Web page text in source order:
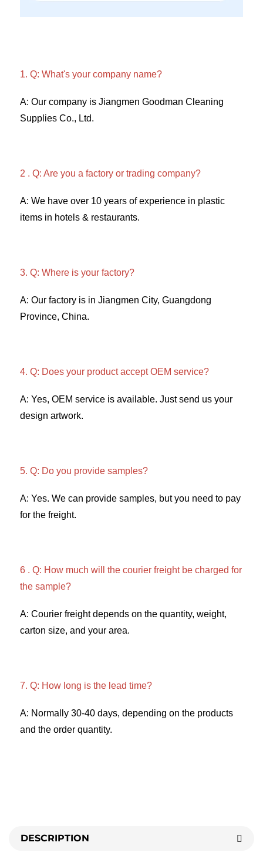
1. Q: What's your company name?
A: Our company is Jiangmen Goodman Cleaning
Supplies Co., Ltd.
2 . Q: Are you a factory or trading company?
A: We have over 10 years of experience in plastic
items in hotels & restaurants.
3. Q: Where is your factory?
A: Our factory is in Jiangmen City, Guangdong
Province, China.
4. Q: Does your product accept OEM service?
A: Yes, OEM service is available. Just send us your
design artwork.
5. Q: Do you provide samples?
A: Yes. We can provide samples, but you need to pay
for the freight.
6 . Q: How much will the courier freight be charged for
the sample?
A: Courier freight depends on the quantity, weight,
carton size, and your area.
7. Q: How long is the lead time?
A: Normally 30-40 days, depending on the products
and the order quantity.
DESCRIPTION